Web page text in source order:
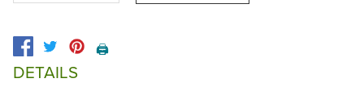
🖨️
DETAILS